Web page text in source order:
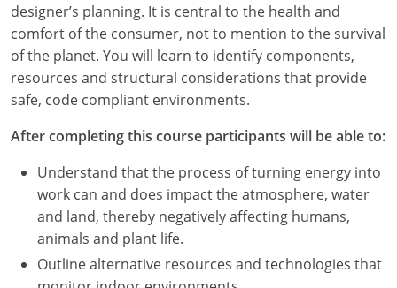
designer’s planning. It is central to the health and
comfort of the consumer, not to mention to the survival
of the planet. You will learn to identify components,
resources and structural considerations that provide
safe, code compliant environments.
After completing this course participants will be able to:
Understand that the process of turning energy into
work can and does impact the atmosphere, water
and land, thereby negatively affecting humans,
animals and plant life.
Outline alternative resources and technologies that